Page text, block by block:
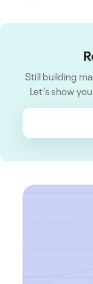
Still building
Let’s show